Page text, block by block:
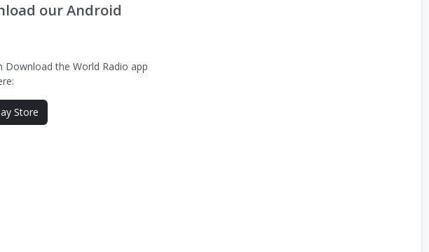
our Android
Download the World Radio app
Store